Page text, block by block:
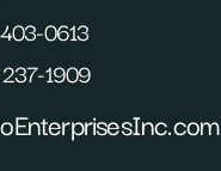
0613
1909